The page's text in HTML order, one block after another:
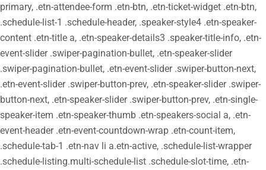
primary, .etn-attendee-form .etn-btn, .etn-ticket-widget .etn-btn,
.schedule-list-1 .schedule-header, .speaker-style4 .etn-speaker-
content .etn-title a, .etn-speaker-details3 .speaker-title-info, .etn-
event-slider .swiper-pagination-bullet, .etn-speaker-slider
.swiper-pagination-bullet, .etn-event-slider .swiper-button-next,
.etn-event-slider .swiper-button-prev, .etn-speaker-slider .swiper-
button-next, .etn-speaker-slider .swiper-button-prev, .etn-single-
speaker-item .etn-speaker-thumb .etn-speakers-social a, .etn-
event-header .etn-event-countdown-wrap .etn-count-item,
.schedule-tab-1 .etn-nav li a.etn-active, .schedule-list-wrapper
.schedule-listing.multi-schedule-list .schedule-slot-time, .etn-